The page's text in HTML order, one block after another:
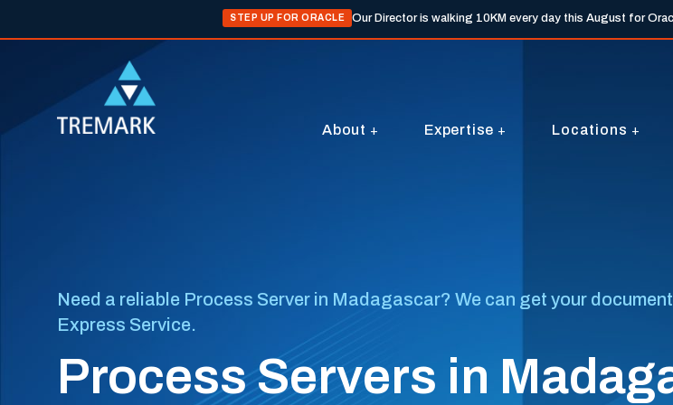
STEP UP FOR ORACLE Our Director is walking 10KM every day this August for
About Expertise Locations
Need a reliable Process Server in Madagascar? We can get your
Express Service.
Process Servers in